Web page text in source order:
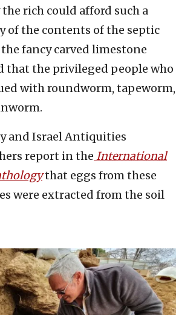
rich could afford such a
of the contents of the septic
fancy carved limestone
that the privileged people who
with roundworm, tapeworm,
and Israel Antiquities
report in the International
that eggs from these
were extracted from the soil